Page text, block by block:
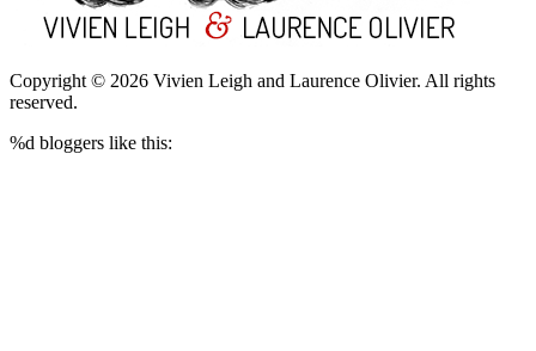
Copyright © 2026 Vivien Leigh and Laurence Olivier. All rights
reserved.
%d bloggers like this: